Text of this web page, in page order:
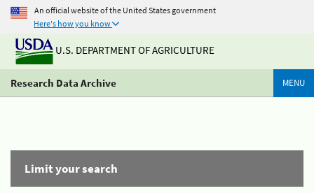
An official website of the United States government
Here's how you know
U.S. DEPARTMENT OF AGRICULTURE
Research Data Archive MENU
Limit your search